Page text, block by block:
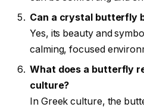
Can a crystal butterfly
Yes, its beauty and
calming, focused
What does a butterfly
culture?
In Greek culture, the